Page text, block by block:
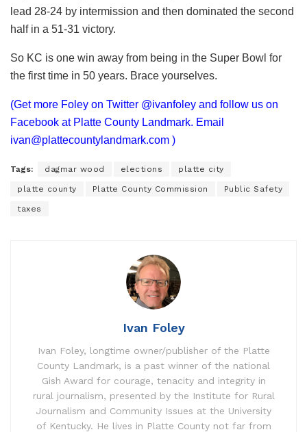
lead 28-24 by intermission and then dominated the second
half in a 51-31 victory.
So KC is one win away from being in the Super Bowl for
the first time in 50 years. Brace yourselves.
(Get more Foley on Twitter @ivanfoley and follow us on
Facebook at Platte County Landmark. Email
ivan@plattecountylandmark.com )
Tags: dagmar wood elections platte city
platte county Platte County Commission Public Safety
taxes
Ivan Foley
Ivan Foley, longtime owner/publisher of the Platte
County Landmark, is a past winner of the national
Gish Award for courage, tenacity and integrity in
rural journalism, presented by the Institute for Rural
Journalism and Community Issues at the University
of Kentucky. He lives in Platte County not far from